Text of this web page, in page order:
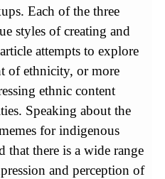
Each of the three
styles of creating and
attempts to explore
of ethnicity, or more
ethnic content
Speaking about the
for indigenous
that there is a wide range
and perception of